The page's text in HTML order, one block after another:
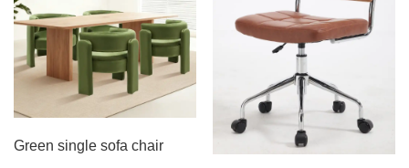
Green single sofa chair